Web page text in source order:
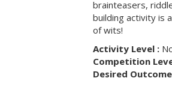
brainteasers,
building activity is
of wits!
Activity Level :
Competition
Desired